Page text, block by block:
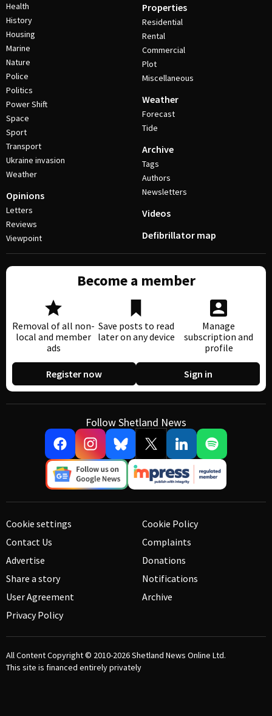
Health
History
Housing
Marine
Nature
Police
Politics
Power Shift
Space
Sport
Transport
Ukraine invasion
Weather
Opinions
Letters
Reviews
Viewpoint
Properties
Residential
Rental
Commercial
Plot
Miscellaneous
Weather
Forecast
Tide
Archive
Tags
Authors
Newsletters
Videos
Defibrillator map
Become a member
Removal of all non-
local and member
ads
Save posts to read
later on any device
Manage
subscription and
profile
Register now Sign in
Follow Shetland News
Cookie settings
Contact Us
Advertise
Share a story
User Agreement
Privacy Policy
Cookie Policy
Complaints
Donations
Notifications
Archive
All Content Copyright © 2010-2026Shetland News Online Ltd.
This site is financed entirely privately